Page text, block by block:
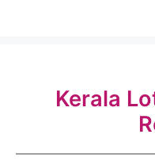
Kerala